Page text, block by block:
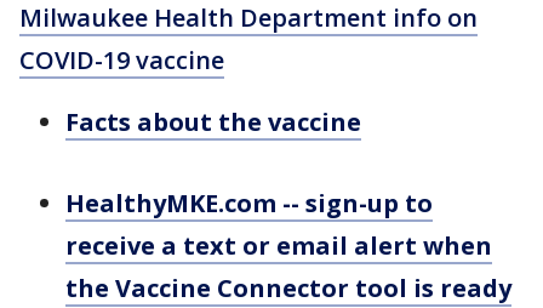
Milwaukee Health Department info on
COVID-19 vaccine
Facts about the vaccine
HealthyMKE.com -- sign-up to
receive a text or email alert when
the Vaccine Connector tool is ready